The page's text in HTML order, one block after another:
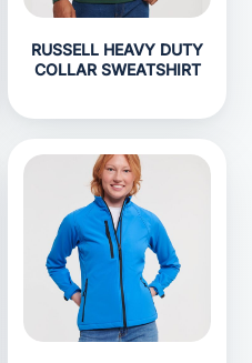
RUSSELL HEAVY DUTY
COLLAR SWEATSHIRT